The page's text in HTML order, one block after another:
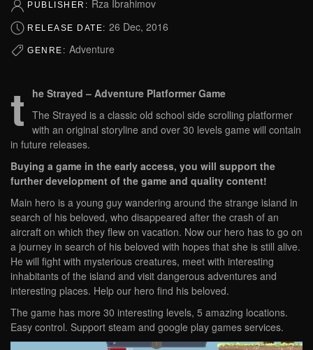
PUBLISHER: Rza Ibrahimov
RELEASE DATE: 26 Dec, 2016
GENRE: Adventure
t
he Strayed – Adventure Platformer Game
The Strayed is a classic old school side scrolling platformer
with an original storyline and over 30 levels game will contain
in future releases.
Buying a game in the early access, you will support the
further development of the game and quality content!
Main hero is a young guy wandering around the strange island in
search of his beloved, who disappeared after the crash of an
aircraft on which they flew on vacation. Now our hero has to go on
a journey in search of his beloved with hopes that she is still alive.
He will fight with mysterious creatures, meet with interesting
inhabitants of the island and visit dangerous adventures and
interesting places. Help our hero find his beloved.
The game has more 30 interesting levels, 5 amazing locations.
Easy control. Support steam and google play games services.